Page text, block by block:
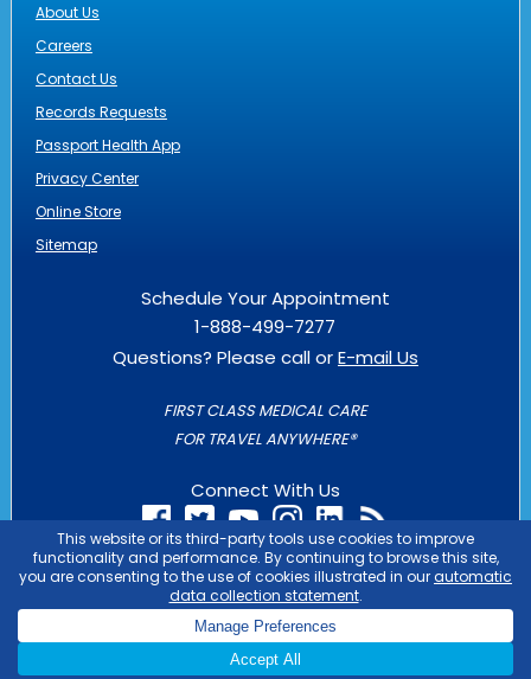
About Us
Careers
Contact Us
Records Requests
Passport Health App
Privacy Center
Online Store
Sitemap
Schedule Your Appointment
1-888-499-7277
Questions? Please call orE-mail Us
FIRST CLASS MEDICAL CARE
FOR TRAVEL ANYWHERE®
Connect With Us
PASSPORT HEALTH IS ANOUTLIER
COPYRIGHT © 2026